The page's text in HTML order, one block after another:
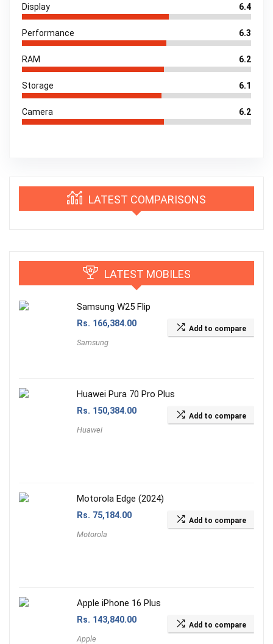
Display 6.4
Performance 6.3
RAM 6.2
Storage 6.1
Camera 6.2
LATEST COMPARISONS
LATEST MOBILES
Samsung W25 Flip
Rs. 166,384.00
Samsung
Add to compare
Huawei Pura 70 Pro Plus
Rs. 150,384.00
Huawei
Add to compare
Motorola Edge (2024)
Rs. 75,184.00
Motorola
Add to compare
Apple iPhone 16 Plus
Rs. 143,840.00
Apple
Add to compare